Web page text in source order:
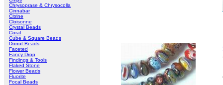
Chrysoprase & Chrysocolla
Cinnabar
Citrine
Cloisonne
Crystal Beads
Coral
Cube & Square Beads
Donut Beads
Faceted
Fancy Drop
Findings & Tools
Flaked Stone
Flower Beads
Fluorite
Focal Beads